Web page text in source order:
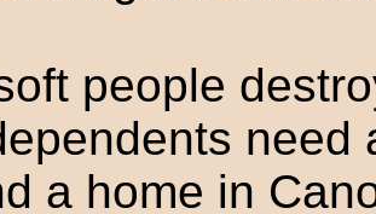
people
need
a home in